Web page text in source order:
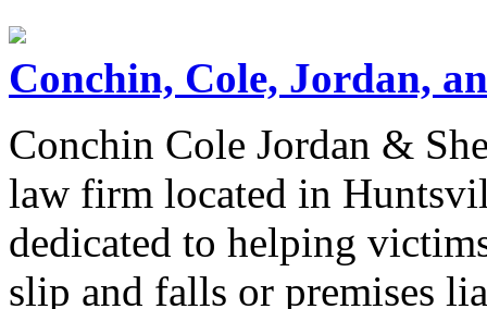
Conchin, Cole, Jordan,
Conchin Cole Jordan &
law firm located in
dedicated to helping
slip and falls or premises